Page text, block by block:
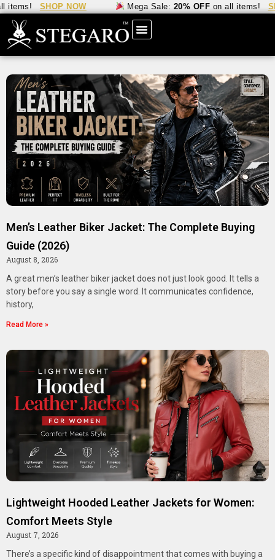
SHOP NOW Mega Sale:20% OFF on all items!
Men’s Leather Biker Jacket: The Complete Buying
Guide (2026)
August 8, 2026
A great men’s leather biker jacket does not just look good. It tells a
story before you say a single word. It communicates confidence,
history,
Read More »
Lightweight Hooded Leather Jackets for Women:
Comfort Meets Style
August 7, 2026
There’s a specific kind of disappointment that comes with buying a